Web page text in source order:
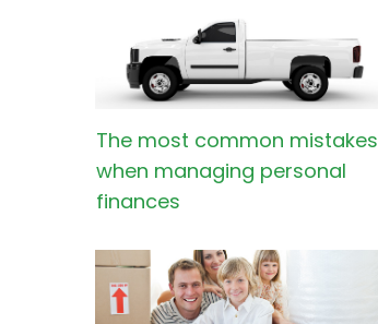
The most common mistakes
when managing personal
finances